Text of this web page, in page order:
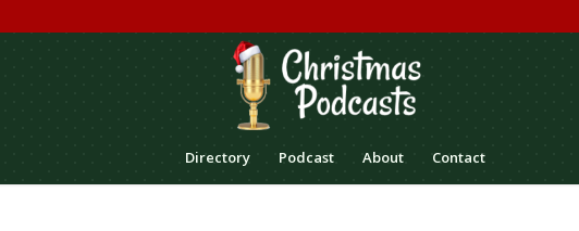
Directory Podcast About Contact